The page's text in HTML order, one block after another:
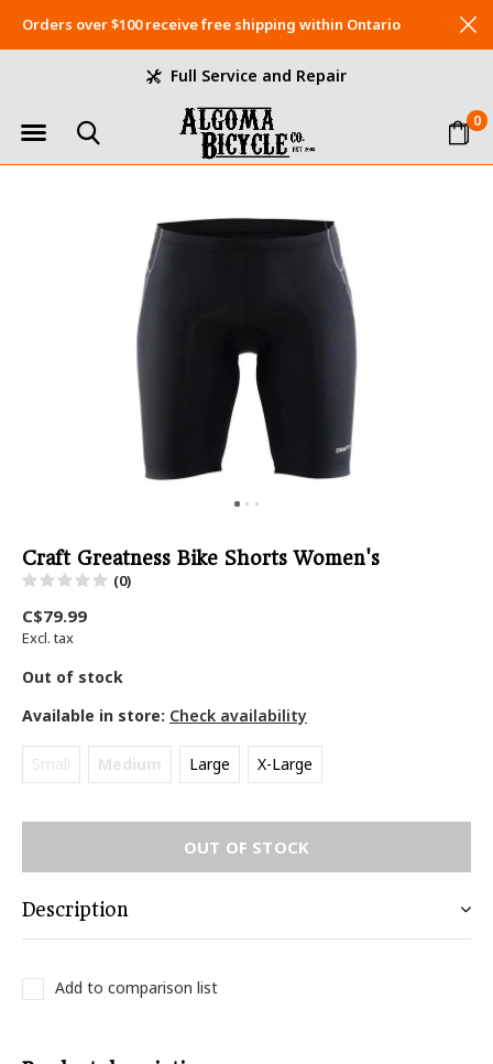
0
Full Service and Repair
Orders over $100 receive free shipping within Ontario
Craft Greatness Bike Shorts Women's
(0)
C$79.99
Excl. tax
Out of stock
Available in store: Check availability
Small Medium Large X-Large
OUT OF STOCK
Description
Add to comparison list